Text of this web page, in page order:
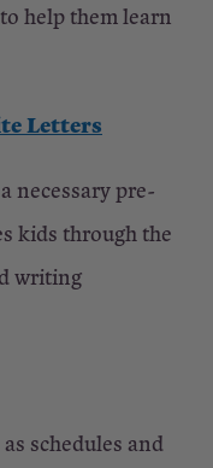
help them learn
Letters
necessary pre-
kids through the
writing
schedules and